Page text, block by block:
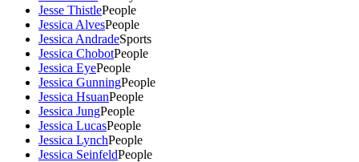
Jesse ThistlePeople
Jessica AlvesPeople
Jessica AndradeSports
Jessica ChobotPeople
Jessica EyePeople
Jessica GunningPeople
Jessica HsuanPeople
Jessica JungPeople
Jessica LucasPeople
Jessica LynchPeople
Jessica SeinfeldPeople